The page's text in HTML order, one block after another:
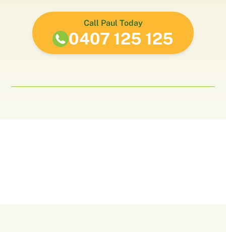
Call Paul Today
0407 125 125